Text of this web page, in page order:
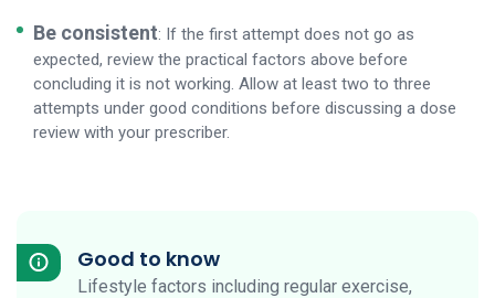
Be consistent: If the first attempt does not go as
expected, review the practical factors above before
concluding it is not working. Allow at least two to three
attempts under good conditions before discussing a dose
review with your prescriber.
Good to know
Lifestyle factors including regular exercise,